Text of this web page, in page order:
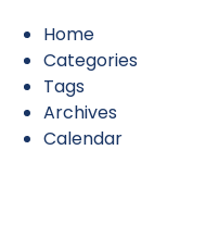
Home
Categories
Tags
Archives
Calendar